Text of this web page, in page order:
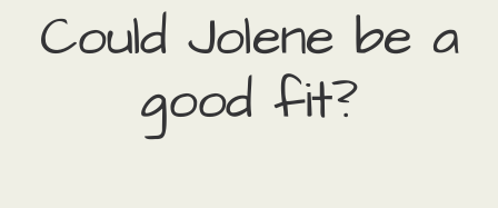
Could Jolene ​ be a
good fit?